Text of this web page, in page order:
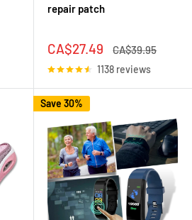
repair patch
Sale
price
CA$27.49
Regular
CA$39.95
1138 reviews
Save 30%